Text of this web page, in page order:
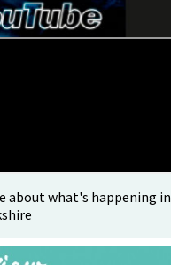
about what's happening in